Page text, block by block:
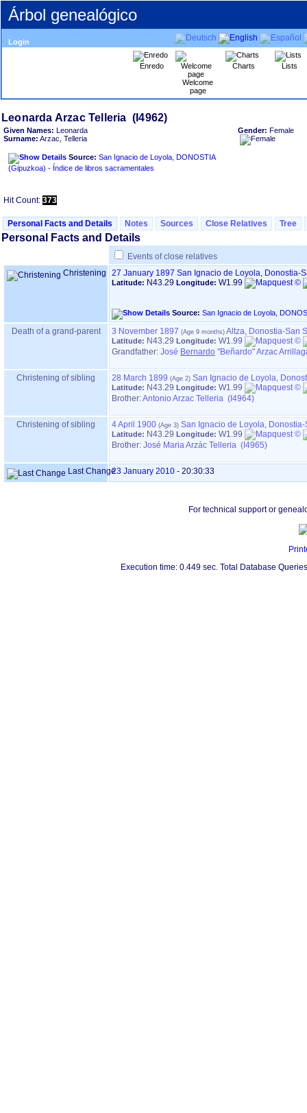
Árbol genealógico
Login
Enredo
Welcome
page
Charts Lists
Given Names: Leonarda
Surname: Arzac, Telleria
Source: San Ignacio de Loyola, DONOSTIA
‏(Gipuzkoa)‏ - Índice de libros sacramentales
Gender: Female
Hit Count: 373
Personal Facts and Details Notes Sources Close Relatives Tree
Personal Facts and Details
Events of close relatives
Christening
27 January 1897 San Ignacio de Loyola, Donostia-
Latitude: N43.29 Longitude: W1.99
Source:
Death of a grand-parent 3 November 1897 Altza, Donostia-San
Latitude: N43.29 Longitude: W1.99
Grandfather: José Bernardo "Beñardo" Arzac
Christening of sibling 28 March 1899 San Ignacio de Loyola,
Latitude: N43.29 Longitude: W1.99
Brother:Antonio Arzac Telleria (I4964)
Christening of sibling 4 April 1900 San Ignacio de Loyola,
Latitude: N43.29 Longitude: W1.99
Brother: José Maria Arzác Telleria (I4965)
Last Change23 January 2010 - 20:30:33
For technical support or
Execution time: 0.449 sec. Total Database